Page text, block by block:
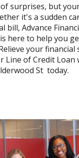
surprises, but
it's a sudden
bill, Advance
here to help you
your
Line of Credit Loan
St today.